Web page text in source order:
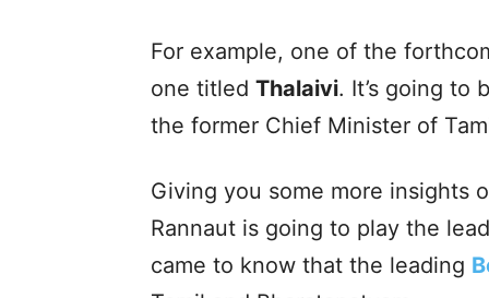
For example, one of the
one titled Thalaivi. It’s going to
the former Chief Minister of
Giving you some more insights
Rannaut is going to play the
came to know that the leading